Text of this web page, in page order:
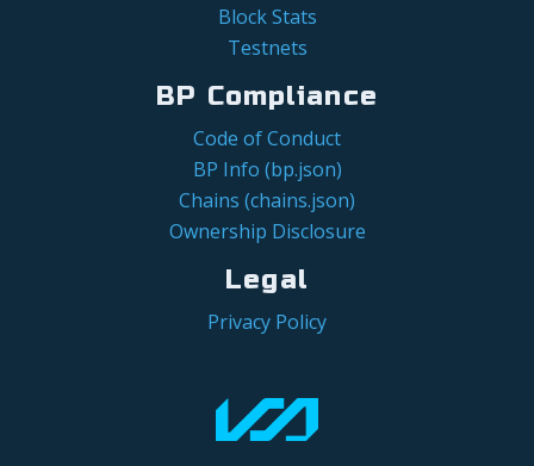
Block Stats
Testnets
BP Compliance
Code of Conduct
BP Info (bp.json)
Chains (chains.json)
Ownership Disclosure
Legal
Privacy Policy